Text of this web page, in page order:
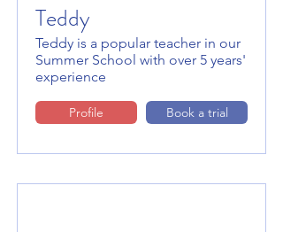
Teddy
Teddy is a popular teacher in our
Summer School with over 5 years'
experience
Profile Book a trial